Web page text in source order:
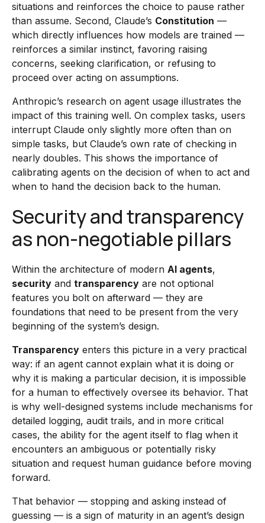
situations and reinforces the choice to pause rather
than assume. Second, Claude’s Constitution —
which directly influences how models are trained —
reinforces a similar instinct, favoring raising
concerns, seeking clarification, or refusing to
proceed over acting on assumptions.
Anthropic’s research on agent usage illustrates the
impact of this training well. On complex tasks, users
interrupt Claude only slightly more often than on
simple tasks, but Claude’s own rate of checking in
nearly doubles. This shows the importance of
calibrating agents on the decision of when to act and
when to hand the decision back to the human.
Security and transparency
as non-negotiable pillars
Within the architecture of modern AI agents,
security and transparency are not optional
features you bolt on afterward — they are
foundations that need to be present from the very
beginning of the system’s design.
Transparency enters this picture in a very practical
way: if an agent cannot explain what it is doing or
why it is making a particular decision, it is impossible
for a human to effectively oversee its behavior. That
is why well-designed systems include mechanisms for
detailed logging, audit trails, and in more critical
cases, the ability for the agent itself to flag when it
encounters an ambiguous or potentially risky
situation and request human guidance before moving
forward.
That behavior — stopping and asking instead of
guessing — is a sign of maturity in an agent’s design